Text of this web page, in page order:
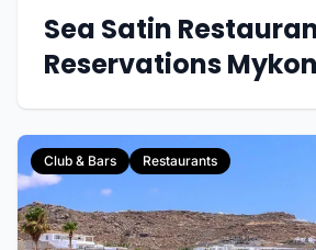
Sea Satin
Reservations
Club & Bars Restaurants